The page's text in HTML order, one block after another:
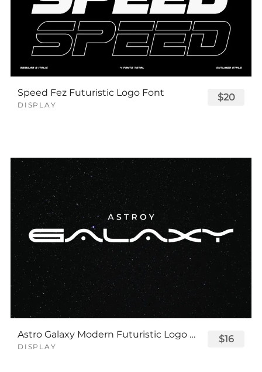
Speed Fez Futuristic Logo Font
DISPLAY
$20
Astro Galaxy Modern Futuristic Logo Tech Font
DISPLAY
$16